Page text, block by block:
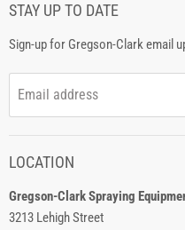
STAY UP TO DATE
Sign-up for Gregson-Clark email
Email address
LOCATION
Gregson-Clark Spraying
3213 Lehigh Street